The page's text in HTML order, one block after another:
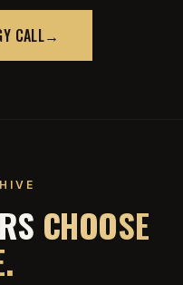
CALL→
CHOOSE